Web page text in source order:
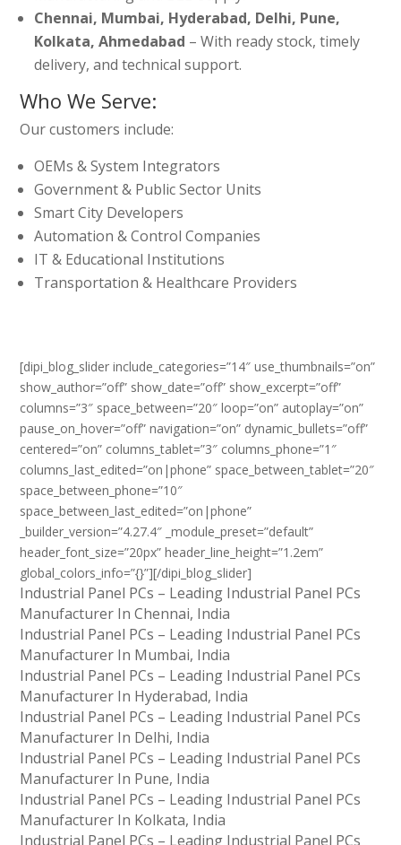
Chennai, Mumbai, Hyderabad, Delhi, Pune,
Kolkata, Ahmedabad – With ready stock, timely
delivery, and technical support.
Who We Serve:
Our customers include:
OEMs & System Integrators
Government & Public Sector Units
Smart City Developers
Automation & Control Companies
IT & Educational Institutions
Transportation & Healthcare Providers
[dipi_blog_slider include_categories=”14″ use_thumbnails=”on”
show_author=”off” show_date=”off” show_excerpt=”off”
columns=”3″ space_between=”20″ loop=”on” autoplay=”on”
pause_on_hover=”off” navigation=”on” dynamic_bullets=”off”
centered=”on” columns_tablet=”3″ columns_phone=”1″
columns_last_edited=”on|phone” space_between_tablet=”20″
space_between_phone=”10″
space_between_last_edited=”on|phone”
_builder_version=”4.27.4″ _module_preset=”default”
header_font_size=”20px” header_line_height=”1.2em”
global_colors_info=”{}”][/dipi_blog_slider]
Industrial Panel PCs – Leading Industrial Panel PCs
Manufacturer In Chennai, India
Industrial Panel PCs – Leading Industrial Panel PCs
Manufacturer In Mumbai, India
Industrial Panel PCs – Leading Industrial Panel PCs
Manufacturer In Hyderabad, India
Industrial Panel PCs – Leading Industrial Panel PCs
Manufacturer In Delhi, India
Industrial Panel PCs – Leading Industrial Panel PCs
Manufacturer In Pune, India
Industrial Panel PCs – Leading Industrial Panel PCs
Manufacturer In Kolkata, India
Industrial Panel PCs – Leading Industrial Panel PCs